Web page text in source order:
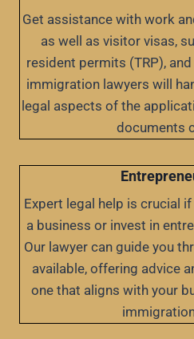
Get assistance with work
as well as visitor visas,
resident permits (TRP),
immigration lawyers will
legal aspects of the
documents
Expert legal help is crucial
a business or invest in
Our lawyer can guide you
available, offering advice
one that aligns with your